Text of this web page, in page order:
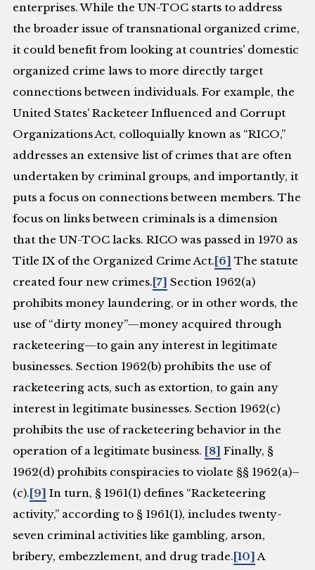
enterprises. While the UN-TOC starts to address
the broader issue of transnational organized crime,
it could benefit from looking at countries’ domestic
organized crime laws to more directly target
connections between individuals. For example, the
United States’ Racketeer Influenced and Corrupt
Organizations Act, colloquially known as “RICO,”
addresses an extensive list of crimes that are often
undertaken by criminal groups, and importantly, it
puts a focus on connections between members. The
focus on links between criminals is a dimension
that the UN-TOC lacks. RICO was passed in 1970 as
Title IX of the Organized Crime Act. [6] The statute
created four new crimes. [7] Section 1962(a)
prohibits money laundering, or in other words, the
use of “dirty money”—money acquired through
racketeering—to gain any interest in legitimate
businesses. Section 1962(b) prohibits the use of
racketeering acts, such as extortion, to gain any
interest in legitimate businesses. Section 1962(c)
prohibits the use of racketeering behavior in the
operation of a legitimate business. [8] Finally, §
1962(d) prohibits conspiracies to violate §§ 1962(a)–
(c). [9] In turn, § 1961(1) defines “Racketeering
activity,” according to § 1961(1), includes twenty-
seven criminal activities like gambling, arson,
bribery, embezzlement, and drug trade. [10] A